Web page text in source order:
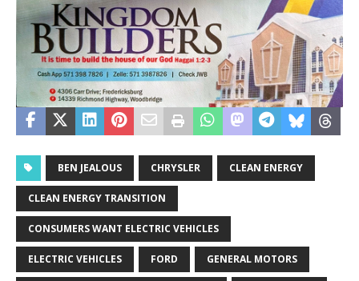
BEN JEALOUS CHRYSLER CLEAN ENERGY
CLEAN ENERGY TRANSITION
CONSUMERS WANT ELECTRIC VEHICLES
ELECTRIC VEHICLES FORD GENERAL MOTORS